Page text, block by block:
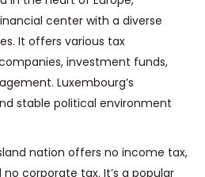
center with a diverse
It offers various tax
investment funds,
Luxembourg’s
stable political environment
nation offers no income tax,
corporate tax. It’s a popular